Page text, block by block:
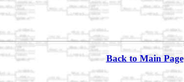
Back to Main Page